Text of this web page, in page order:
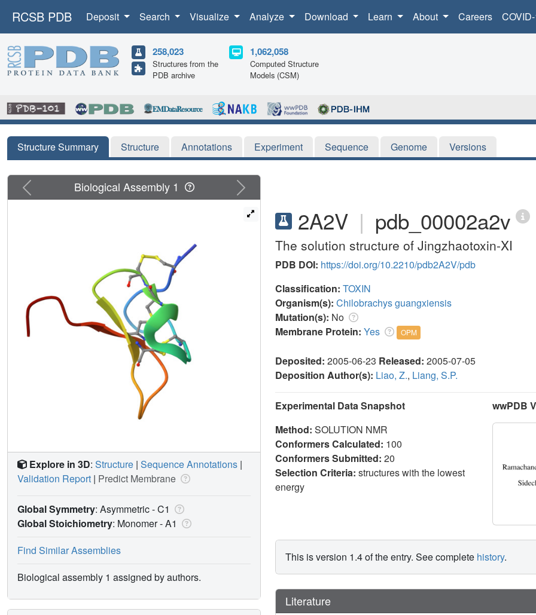
RCSB PDB Deposit Search Visualize Analyze Download Learn About Careers
258,023
Structures from the
PDB archive
1,062,058
Computed Structure
Models (CSM)
Structure Summary Structure Annotations Experiment Sequence Genome Versions
2A2V | pdb_00002a2v
The solution structure of Jingzhaotoxin-XI
PDB DOI: https://doi.org/10.2210/pdb2A2V/pdb
Classification: TOXIN
Organism(s): Chilobrachys guangxiensis
Mutation(s): No
Membrane Protein: Yes OPM
Deposited: 2005-06-23 Released: 2005-07-05
Deposition Author(s): Liao, Z., Liang, S.P.
Experimental Data Snapshot
Method: SOLUTION NMR
Conformers Calculated: 100
Conformers Submitted: 20
Selection Criteria: structures with the lowest
energy
wwPDB
This is version 1.4 of the entry. See complete history.
Literature
Previous Next
Biological Assembly 1
Explore in 3D: Structure | Sequence Annotations |
Validation Report | Predict Membrane
Global Symmetry: Asymmetric - C1
Global Stoichiometry: Monomer -A1
Find Similar Assemblies
Biological assembly 1 assigned by authors.